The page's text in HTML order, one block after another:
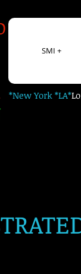
*New York *LA*
SMI +